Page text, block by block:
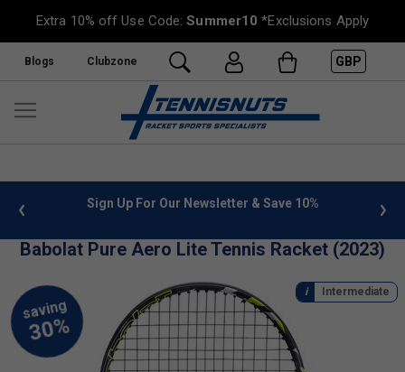
Extra 10% off Use Code:Summer10 *Exclusions Apply
Blogs Clubzone GBP
Up For Our Newsletter & Save 10% FREE UK Delivery on
Babolat Pure Aero Lite Tennis Racket (2023)
Intermediate